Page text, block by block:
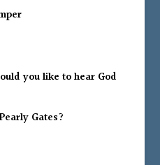
you like to hear God
Gates?